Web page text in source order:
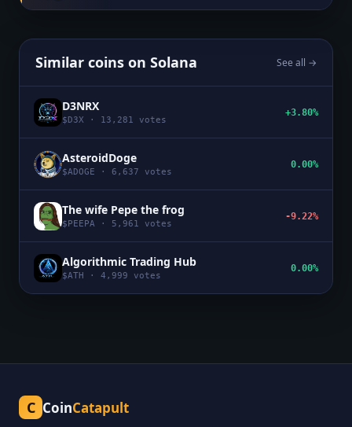
Similar coins on Solana See all →
D3NRX
$ D3X · 13,281 votes
+3.80%
AsteroidDoge
$ADOGE · 6,637 votes
0.00%
The wife Pepe the frog
$ PEEPA · 5,961 votes
-9.22%
Algorithmic Trading Hub
$ATH · 4,999 votes
0.00%
C CoinCatapult